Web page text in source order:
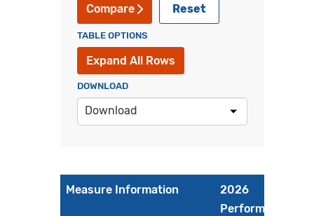
Compare Reset
TABLE OPTIONS
Expand All Rows
DOWNLOAD
Download
Measure Information
2026
Performance